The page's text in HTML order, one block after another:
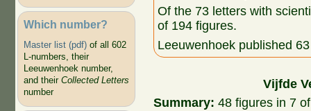
Which number?
Master list (pdf)of all 602
L-numbers, their
Leeuwenhoek number,
and their Collected Letters
number
Of the 73 letters with
of 194 figures.
Leeuwenhoek published
Vijfde
Summary: 48 figures in 7